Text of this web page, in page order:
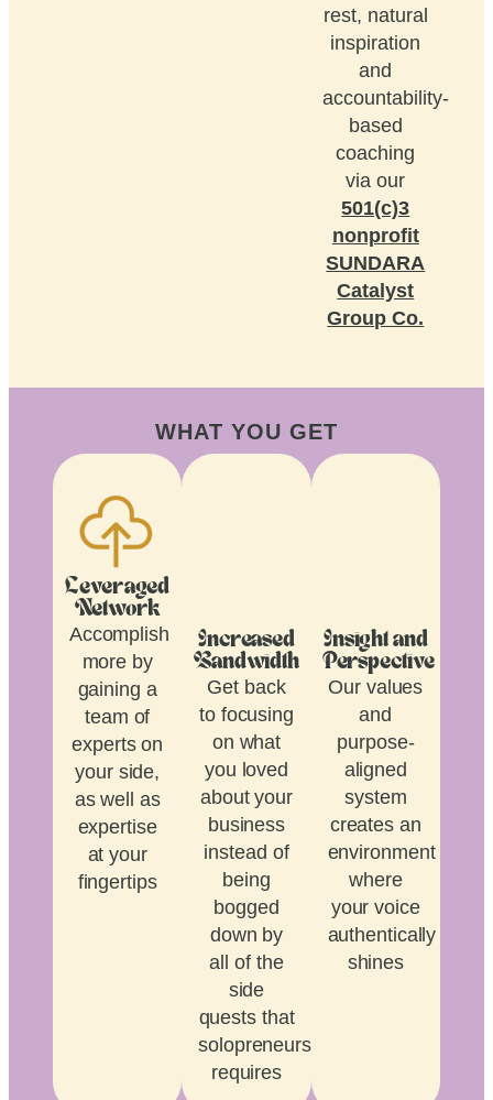
rest, natural
inspiration
and
accountability-
based
coaching
via our
501(c)3
nonprofit
SUNDARA
Catalyst
Group Co.
WHAT YOU GET
Leveraged
Network
Accomplish
more by
gaining a
team of
experts on
your side,
as well as
expertise
at your
fingertips
Increased
Bandwidth
Get back
to focusing
on what
you loved
about your
business
instead of
being
bogged
down by
all of the
side
quests that
solopreneurship
requires
Insight and
Perspective
Our values
and
purpose-
aligned
system
creates an
environment
where
your voice
authentically
shines